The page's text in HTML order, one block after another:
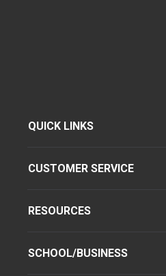
QUICK LINKS
CUSTOMER SERVICE
RESOURCES
SCHOOL/BUSINESS